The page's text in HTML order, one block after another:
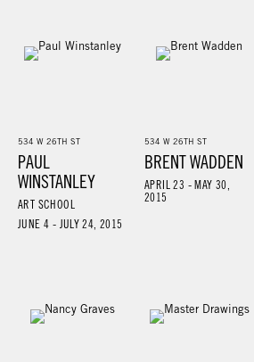
534 W 26TH ST
PAUL
WINSTANLEY
ART SCHOOL
JUNE 4 - JULY 24, 2015
534 W 26TH ST
BRENT WADDEN
APRIL 23 - MAY 30,
2015